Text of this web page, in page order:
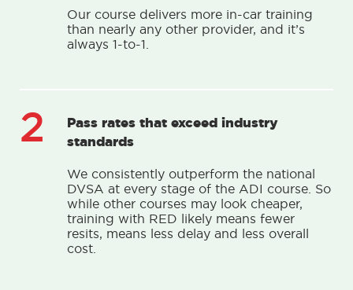
Our course delivers more in-car training
than nearly any other provider, and it’s
always 1-to-1.
2
Pass rates that exceed industry
standards
We consistently outperform the national
DVSA at every stage of the ADI course. So
while other courses may look cheaper,
training with RED likely means fewer
resits, means less delay and less overall
cost.